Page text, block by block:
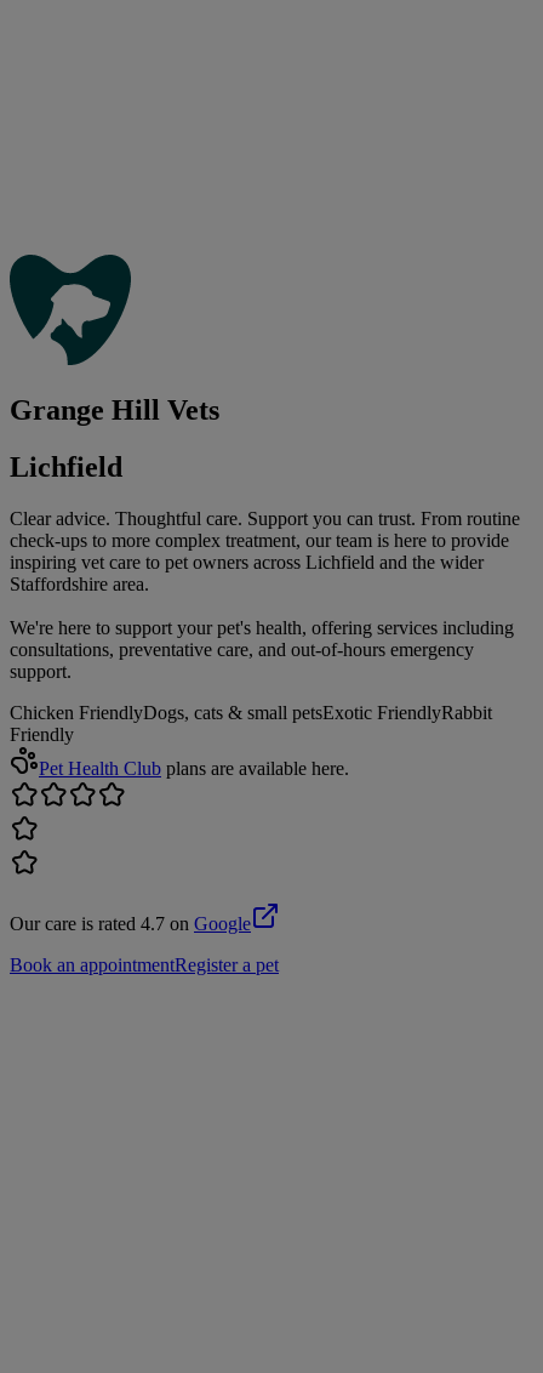
Grange Hill Vets
Lichfield
Clear advice. Thoughtful care. Support you can trust. From routine
check-ups to more complex treatment, our team is here to provide
inspiring vet care to pet owners across Lichfield and the wider
Staffordshire area.
We're here to support your pet's health, offering services including
consultations, preventative care, and out-of-hours emergency
support.
Chicken FriendlyDogs, cats & small petsExotic FriendlyRabbit
Friendly
Pet Health Club plans are available here.
Our care is rated 4.7 on Google
Book an appointmentRegister a pet